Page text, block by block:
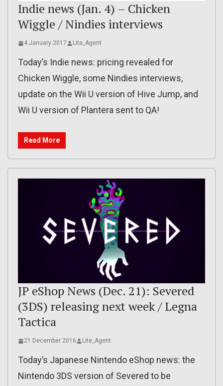
Indie news (Jan. 4) – Chicken
Wiggle / Nindies interviews
4 January 2017 Lite_Agent
Today’s Indie news: pricing revealed for
Chicken Wiggle, some Nindies interviews,
update on the Wii U version of Hive Jump, and
Wii U version of Plantera sent to QA!
Read More
JP eShop News (Dec. 21): Severed
(3DS) releasing next week / Legna
Tactica
21 December 2016 Lite_Agent
Today’s Japanese Nintendo eShop news: the
Nintendo 3DS version of Severed to be